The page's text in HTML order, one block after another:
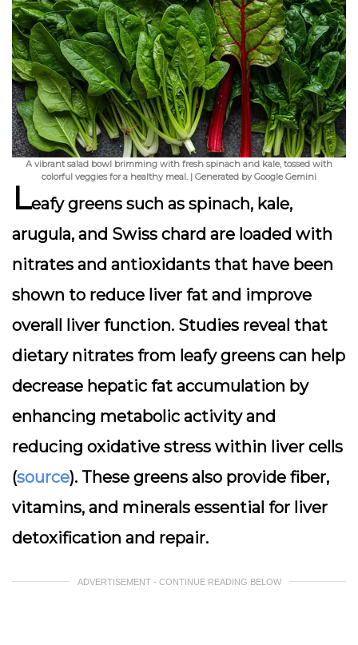
A vibrant salad bowl brimming with fresh spinach and kale, tossed with
colorful veggies for a healthy meal. | Generated by Google Gemini
Leafy greens such as spinach, kale,
arugula, and Swiss chard are loaded with
nitrates and antioxidants that have been
shown to reduce liver fat and improve
overall liver function. Studies reveal that
dietary nitrates from leafy greens can help
decrease hepatic fat accumulation by
enhancing metabolic activity and
reducing oxidative stress within liver cells
(source). These greens also provide fiber,
vitamins, and minerals essential for liver
detoxification and repair.
ADVERTISEMENT - CONTINUE READING BELOW